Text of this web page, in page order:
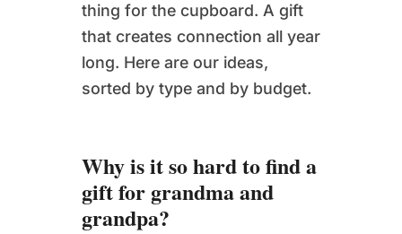
thing for the cupboard. A gift
that creates connection all year
long. Here are our ideas,
sorted by type and by budget.
Why is it so hard to find a
gift for grandma and
grandpa?